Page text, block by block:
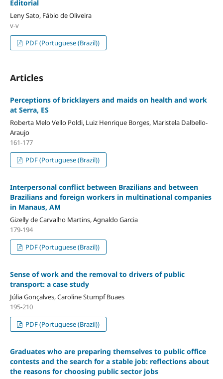
Editorial
Leny Sato, Fábio de Oliveira
v-v
PDF (Portuguese (Brazil))
Articles
Perceptions of bricklayers and maids on health and work
at Serra, ES
Roberta Melo Vello Poldi, Luiz Henrique Borges, Maristela Dalbello-
Araujo
161-177
PDF (Portuguese (Brazil))
Interpersonal conflict between Brazilians and between
Brazilians and foreign workers in multinational companies
in Manaus, AM
Gizelly de Carvalho Martins, Agnaldo Garcia
179-194
PDF (Portuguese (Brazil))
Sense of work and the removal to drivers of public
transport: a case study
Júlia Gonçalves, Caroline Stumpf Buaes
195-210
PDF (Portuguese (Brazil))
Graduates who are preparing themselves to public office
contests and the search for a stable job: reflections about
the reasons for choosing public sector jobs